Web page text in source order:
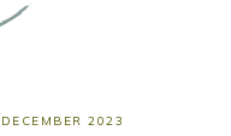
2023